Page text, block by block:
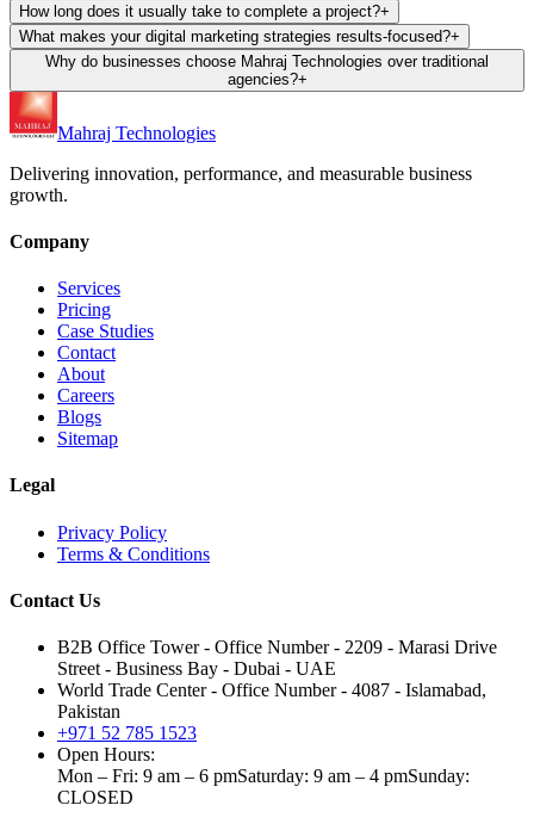
How long does it usually take to complete a project?+
What makes your digital marketing strategies results-focused?+
Why do businesses choose Mahraj Technologies over traditional
agencies?+
Mahraj Technologies
Delivering innovation, performance, and measurable business
growth.
Company
Services
Pricing
Case Studies
Contact
About
Careers
Blogs
Sitemap
Legal
Privacy Policy
Terms & Conditions
Contact Us
B2B Office Tower - Office Number - 2209 - Marasi Drive
Street - Business Bay - Dubai - UAE
World Trade Center - Office Number - 4087 - Islamabad,
Pakistan
+971 52 785 1523
Open Hours:
Mon – Fri: 9 am – 6 pmSaturday: 9 am – 4 pmSunday:
CLOSED